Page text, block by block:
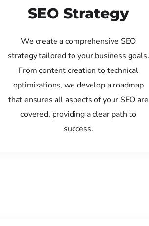
SEO Strategy
We create a comprehensive SEO
strategy tailored to your business goals.
From content creation to technical
optimizations, we develop a roadmap
that ensures all aspects of your SEO are
covered, providing a clear path to
success.